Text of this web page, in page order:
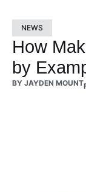
NEWS
How
by
BY JAYDEN MOUNT